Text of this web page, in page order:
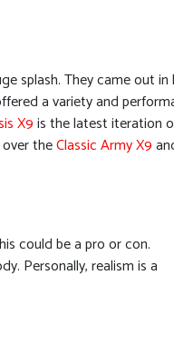
splash. They came out
a variety and
X9is the latest iteration
theClassic Army X9
could be a pro or con.
Personally, realism is a